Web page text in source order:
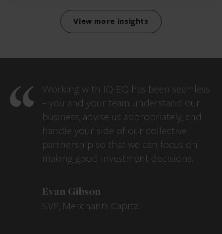
View more insights
Working with IQ-EQ has been seamless
– you and your team understand our
business, advise us appropriately, and
handle your side of our collective
partnership so that we can focus on
making good investment decisions.
Evan Gibson
SVP, Merchants Capital